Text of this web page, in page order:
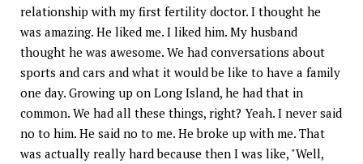
relationship with my first fertility doctor. I thought he
was amazing. He liked me. I liked him. My husband
thought he was awesome. We had conversations about
sports and cars and what it would be like to have a family
one day. Growing up on Long Island, he had that in
common. We had all these things, right? Yeah. I never said
no to him. He said no to me. He broke up with me. That
was actually really hard because then I was like, "Well,